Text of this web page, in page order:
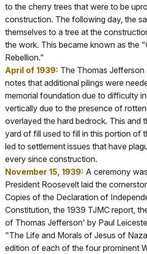
to the cherry trees that were to be
construction. The following day, the
themselves to a tree at the
the work. This became known as the
Rebellion."
April of 1939: The Thomas Jefferson
notes that additional pilings were
memorial foundation due to difficulty
vertically due to the presence of
overlayed the hard bedrock. This and
yard of fill used to fill in this portion of
led to settlement issues that have
every since construction.
November 15, 1939: A ceremony
President Roosevelt laid the
Copies of the Declaration of
Constitution, the 1939 TJMC report,
of Thomas Jefferson' by Paul
"The Life and Morals of Jesus of
edition of each of the four prominent